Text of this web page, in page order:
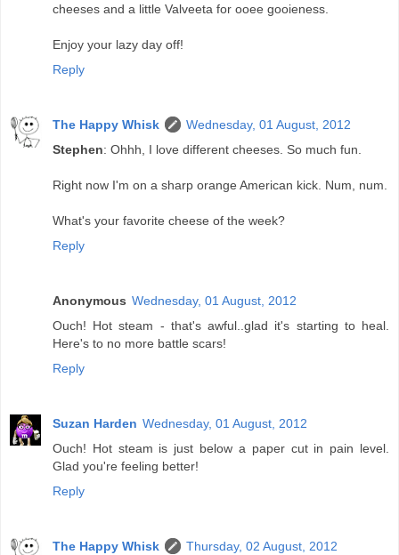
cheeses and a little Valveeta for ooee gooieness.
Enjoy your lazy day off!
Reply
The Happy Whisk
Wednesday, 01 August, 2012
Stephen: Ohhh, I love different cheeses. So much fun.
Right now I'm on a sharp orange American kick. Num, num.
What's your favorite cheese of the week?
Reply
Anonymous Wednesday, 01 August, 2012
Ouch! Hot steam - that's awful..glad it's starting to heal.
Here's to no more battle scars!
Reply
Suzan Harden Wednesday, 01 August, 2012
Ouch! Hot steam is just below a paper cut in pain level.
Glad you're feeling better!
Reply
The Happy Whisk
Thursday, 02 August, 2012